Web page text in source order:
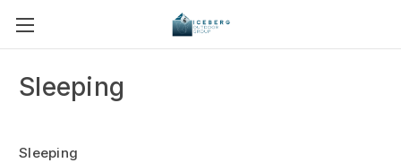
Sleeping
Sleeping